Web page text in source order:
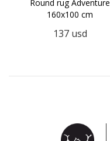
Round rug Adventure
160x100 cm
137 usd